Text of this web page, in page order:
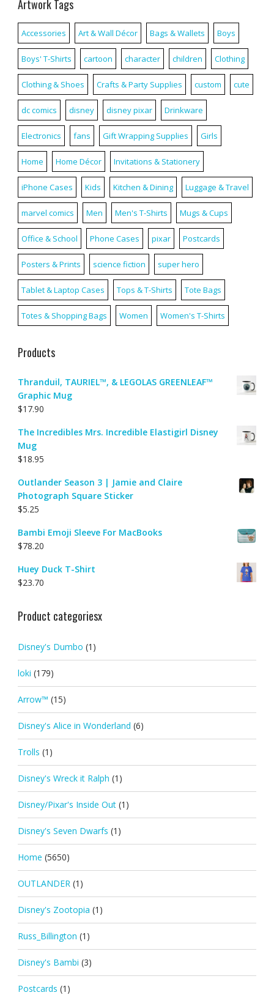
Artwork Tags
Accessories Art & Wall Décor Bags & Wallets Boys
Boys' T-Shirts cartoon character children Clothing
Clothing & Shoes Crafts & Party Supplies custom cute
dc comics disney disney pixar Drinkware
Electronics fans Gift Wrapping Supplies Girls
Home Home Décor Invitations & Stationery
iPhone Cases Kids Kitchen & Dining Luggage & Travel
marvel comics Men Men's T-Shirts Mugs & Cups
Office & School Phone Cases pixar Postcards
Posters & Prints science fiction super hero
Tablet & Laptop Cases Tops & T-Shirts Tote Bags
Totes & Shopping Bags Women Women's T-Shirts
Products
Thranduil, TAURIEL™, & LEGOLAS GREENLEAF™
Graphic Mug
$17.90
The Incredibles Mrs. Incredible Elastigirl Disney
Mug
$18.95
Outlander Season 3 | Jamie and Claire
Photograph Square Sticker
$5.25
Bambi Emoji Sleeve For MacBooks
$78.20
Huey Duck T-Shirt
$23.70
Product categoriesx
Disney's Dumbo (1)
loki (179)
Arrow™ (15)
Disney's Alice in Wonderland (6)
Trolls (1)
Disney's Wreck it Ralph (1)
Disney/Pixar's Inside Out (1)
Disney's Seven Dwarfs (1)
Home (5650)
OUTLANDER (1)
Disney's Zootopia (1)
Russ_Billington (1)
Disney's Bambi (3)
Postcards (1)